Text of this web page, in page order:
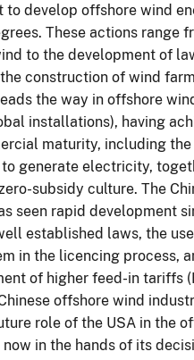
to develop offshore wind
These actions range
to the development of
construction of wind
the way in offshore
installations), having
maturity, including
generate electricity,
subsidy culture. The
seen rapid development
established laws, the
in the licencing process,
of higher feed-in tariffs
offshore wind
role of the USA in the
in the hands of its